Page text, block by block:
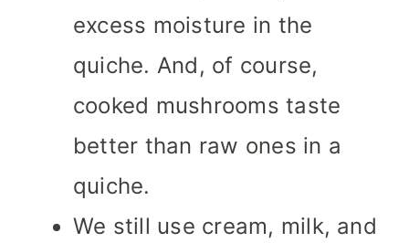
excess moisture in the
quiche. And, of course,
cooked mushrooms taste
better than raw ones in a
quiche.
We still use cream, milk, and